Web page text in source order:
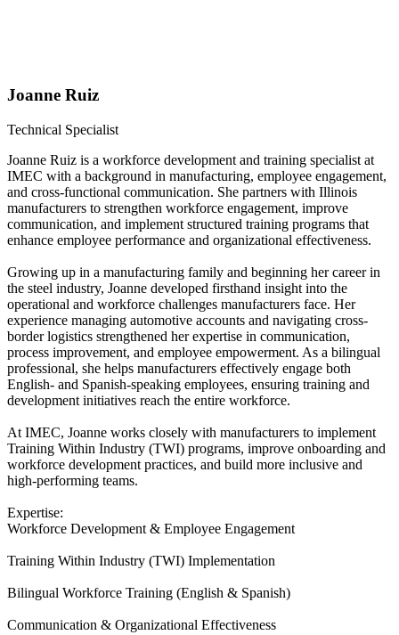
Joanne Ruiz
Technical Specialist
Joanne Ruiz is a workforce development and training specialist at
IMEC with a background in manufacturing, employee engagement,
and cross-functional communication. She partners with Illinois
manufacturers to strengthen workforce engagement, improve
communication, and implement structured training programs that
enhance employee performance and organizational effectiveness.
Growing up in a manufacturing family and beginning her career in
the steel industry, Joanne developed firsthand insight into the
operational and workforce challenges manufacturers face. Her
experience managing automotive accounts and navigating cross-
border logistics strengthened her expertise in communication,
process improvement, and employee empowerment. As a bilingual
professional, she helps manufacturers effectively engage both
English- and Spanish-speaking employees, ensuring training and
development initiatives reach the entire workforce.
At IMEC, Joanne works closely with manufacturers to implement
Training Within Industry (TWI) programs, improve onboarding and
workforce development practices, and build more inclusive and
high-performing teams.
Expertise:
Workforce Development & Employee Engagement
Training Within Industry (TWI) Implementation
Bilingual Workforce Training (English & Spanish)
Communication & Organizational Effectiveness